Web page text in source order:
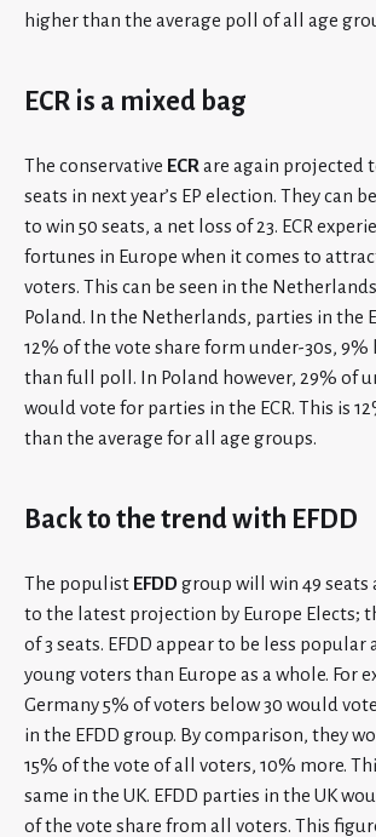
higher than the average poll of all age
ECR is a mixed bag
The conservative ECRare again projected
seats in next year’s EP election. They can
to win 50 seats, a net loss of 23. ECR
fortunes in Europe when it comes to
voters. This can be seen in the
Poland. In the Netherlands, parties in the
12% of the vote share form under-30s, 9%
than full poll. In Poland however, 29% of
would vote for parties in the ECR. This is
than the average for all age groups.
Back to the trend with EFDD
The populist EFDD group will win 49 seats
to the latest projection by Europe Elects;
of 3 seats. EFDD appear to be less popular
young voters than Europe as a whole. For
Germany 5% of voters below 30 would
in the EFDD group. By comparison, they
15% of the vote of all voters, 10% more.
same in the UK. EFDD parties in the UK
of the vote share from all voters. This